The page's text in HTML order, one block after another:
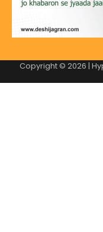
Copyright © 2026 |